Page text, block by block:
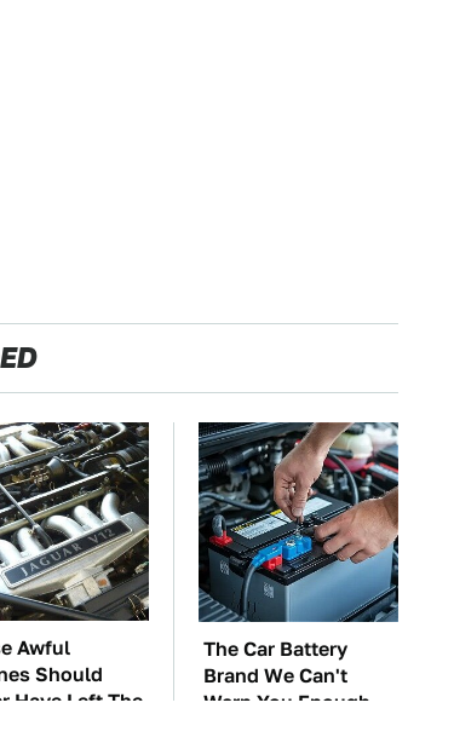
Awful
Should
Have Left The
The Car Battery
Brand We Can't
Warn You Enough